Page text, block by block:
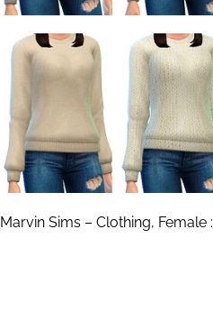
Marvin Sims – Clothing,